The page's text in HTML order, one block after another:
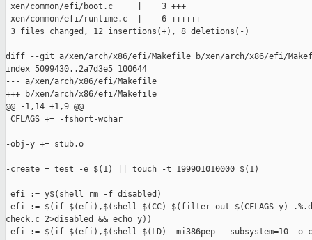
xen/common/efi/boot.c     |    3 +++
xen/common/efi/runtime.c  |    6 ++++++
3 files changed, 12 insertions(+), 8 deletions(-)
diff --git a/xen/arch/x86/efi/Makefile b/xen/arch/x86/efi/
index 5099430..2a7d3e5 100644
--- a/xen/arch/x86/efi/Makefile
+++ b/xen/arch/x86/efi/Makefile
@@ -1,14 +1,9 @@
CFLAGS += -fshort-wchar
-obj-y += stub.o
-
-create = test -e $(1) || touch -t 199901010000 $(1)
-
efi := y$(shell rm -f disabled)
efi := $(if $(efi),$(shell $(CC) $(filter-out $(CFLAGS-y)
check.c 2>disabled && echo y))
efi := $(if $(efi),$(shell $(LD) -mi386pep --subsystem=10 -o